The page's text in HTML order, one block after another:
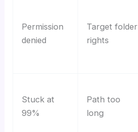
Permission
denied
Target folder
rights
Stuck at
99%
Path too
long